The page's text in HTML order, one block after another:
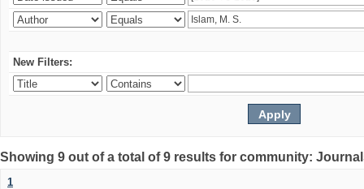
New Filters:
Showing 9 out of a total of 9 results for community:
1